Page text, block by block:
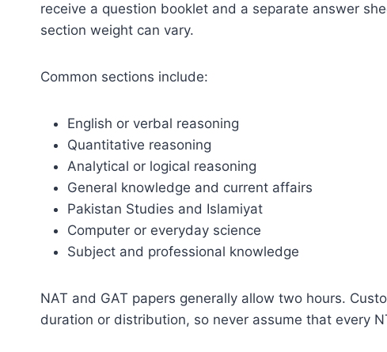
receive a question booklet and a separate answer
section weight can vary.
Common sections include:
English or verbal reasoning
Quantitative reasoning
Analytical or logical reasoning
General knowledge and current affairs
Pakistan Studies and Islamiyat
Computer or everyday science
Subject and professional knowledge
NAT and GAT papers generally allow two hours.
duration or distribution, so never assume that every